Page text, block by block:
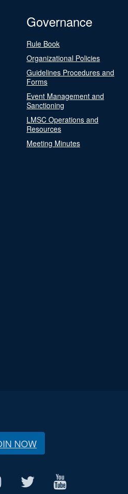
Governance
Rule Book
Organizational Policies
Guidelines Procedures and
Forms
Event Management and
Sanctioning
LMSC Operations and
Resources
Meeting Minutes
NOW